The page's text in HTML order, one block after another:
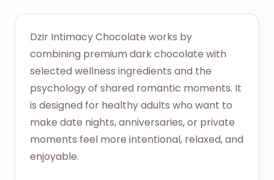
Dzir Intimacy Chocolate works by
combining premium dark chocolate with
selected wellness ingredients and the
psychology of shared romantic moments. It
is designed for healthy adults who want to
make date nights, anniversaries, or private
moments feel more intentional, relaxed, and
enjoyable.